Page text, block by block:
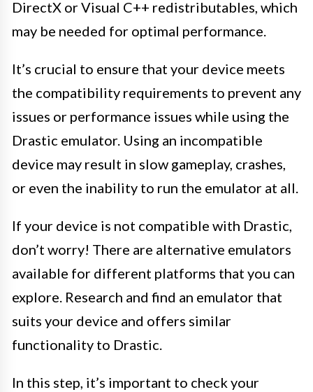
DirectX or Visual C++ redistributables, which
may be needed for optimal performance.
It’s crucial to ensure that your device meets
the compatibility requirements to prevent any
issues or performance issues while using the
Drastic emulator. Using an incompatible
device may result in slow gameplay, crashes,
or even the inability to run the emulator at all.
If your device is not compatible with Drastic,
don’t worry! There are alternative emulators
available for different platforms that you can
explore. Research and find an emulator that
suits your device and offers similar
functionality to Drastic.
In this step, it’s important to check your